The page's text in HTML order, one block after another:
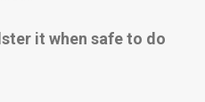
it when safe to do